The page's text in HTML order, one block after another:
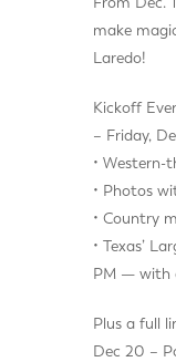
make
Laredo!
Kickoff
– Friday,
• Western-
• Photos
• Country
• Texas’
PM — with
Plus a full
Dec 20 –